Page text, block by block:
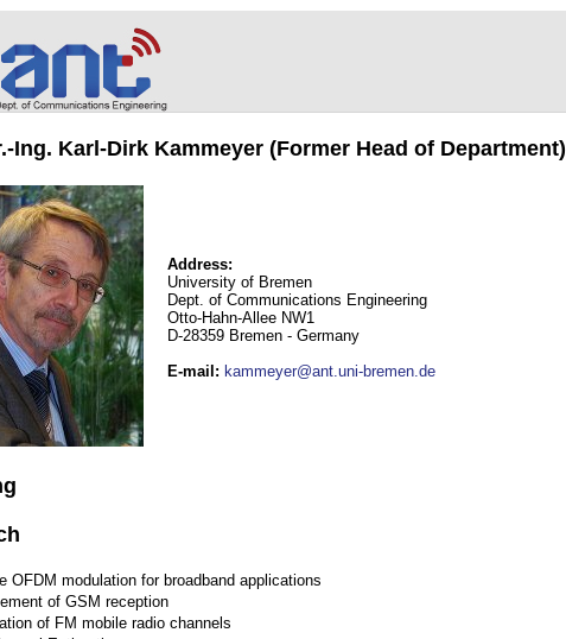
Ing. Karl-Dirk Kammeyer (Former Head of Department)
Address:
University of Bremen
Dept. of Communications Engineering
Otto-Hahn-Allee NW1
D-28359 Bremen - Germany
E-mail : kammeyer@ant.uni-bremen.de
OFDM modulation for broadband applications
of GSM reception
of FM mobile radio channels